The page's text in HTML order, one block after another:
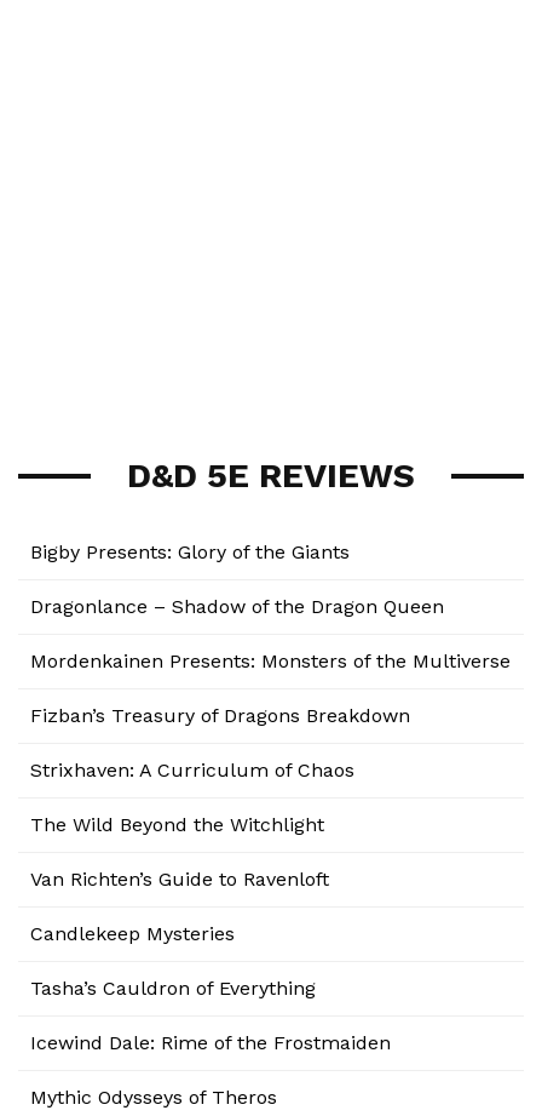
D&D 5E REVIEWS
Bigby Presents: Glory of the Giants
Dragonlance – Shadow of the Dragon Queen
Mordenkainen Presents: Monsters of the Multiverse
Fizban’s Treasury of Dragons Breakdown
Strixhaven: A Curriculum of Chaos
The Wild Beyond the Witchlight
Van Richten’s Guide to Ravenloft
Candlekeep Mysteries
Tasha’s Cauldron of Everything
Icewind Dale: Rime of the Frostmaiden
Mythic Odysseys of Theros